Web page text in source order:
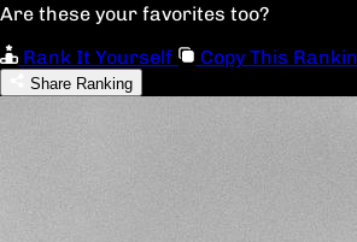
Are these your favorites too?
Rank It Yourself
Copy This
Share Ranking